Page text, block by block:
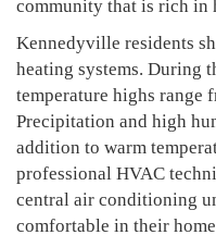
community that is rich in
Kennedyville residents
heating systems. During
temperature highs range
Precipitation and high
addition to warm
professional HVAC
central air conditioning
comfortable in their